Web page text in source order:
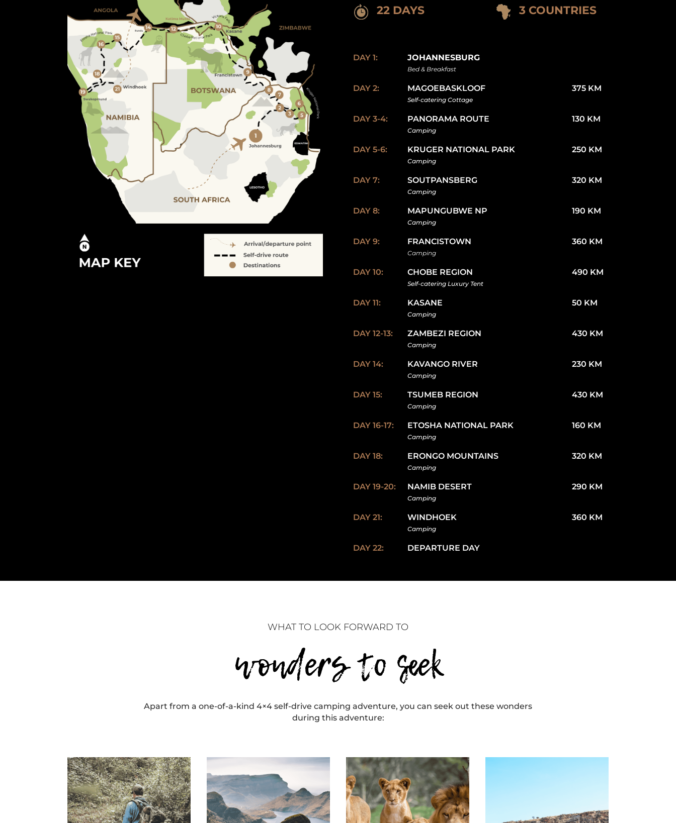
22 DAYS 3 COUNTRIES
DAY 1: JOHANNESBURG
Bed & Breakfast
DAY 2: MAGOEBASKLOOF
Self-catering Cottage
375 KM
DAY 3-4: PANORAMA ROUTE
Camping
130 KM
DAY 5-6: KRUGER NATIONAL PARK
Camping
250 KM
DAY 7: SOUTPANSBERG
Camping
320 KM
DAY 8: MAPUNGUBWE NP
Camping
190 KM
DAY 9: FRANCISTOWN
Camping
360 KM
DAY 10: CHOBE REGION
Self-catering Luxury Tent
490 KM
DAY 11: KASANE
Camping
50 KM
DAY 12-13: ZAMBEZI REGION
Camping
430 KM
DAY 14: KAVANGO RIVER
Camping
230 KM
DAY 15: TSUMEB REGION
Camping
430 KM
DAY 16-17: ETOSHA NATIONAL PARK
Camping
160 KM
DAY 18: ERONGO MOUNTAINS
Camping
320 KM
DAY 19-20: NAMIB DESERT
Camping
290 KM
DAY 21: WINDHOEK
Camping
360 KM
DAY 22: DEPARTURE DAY
WHAT TO LOOK FORWARD TO
wonders to seek
Apart from a one-of-a-kind 4×4 self-drive camping adventure, you can seek out these wonders
during this adventure: